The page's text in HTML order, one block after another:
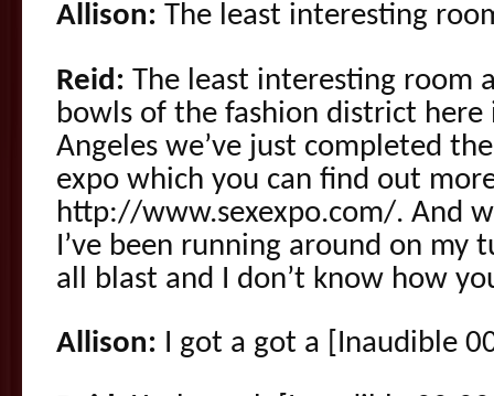
Allison: The least interesting
Reid: The least interesting room
bowls of the fashion district here
Angeles we’ve just completed
expo which you can find out
http://www.sexexpo.com/. And
I’ve been running around on my
all blast and I don’t know how
Allison: I got a got a [Inaudible